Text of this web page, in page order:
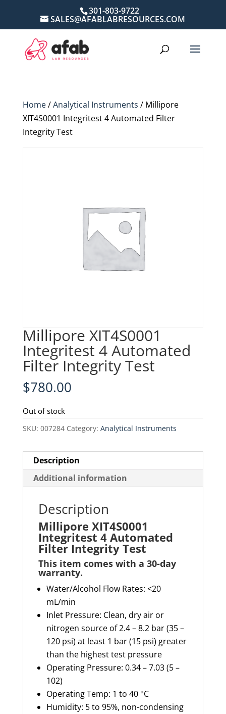
301-803-9722
SALES@AFABLABRESOURCES.COM
Home/Analytical Instruments / Millipore
XIT4S0001 Integritest 4 Automated Filter
Integrity Test
Millipore XIT4S0001
Integritest 4 Automated
Filter Integrity Test
$780.00
Out of stock
SKU: 007284 Category: Analytical Instruments
Description
Additional information
Description
Millipore XIT4S0001
Integritest 4 Automated
Filter Integrity Test
This item comes with a 30-day
warranty.
Water/Alcohol Flow Rates: <20
mL/min
Inlet Pressure: Clean, dry air or
nitrogen source of 2.4 – 8.2 bar (35 –
120 psi) at least 1 bar (15 psi) greater
than the highest test pressure
Operating Pressure: 0.34 – 7.03 (5 –
102)
Operating Temp: 1 to 40 °C
Humidity: 5 to 95%, non-condensing